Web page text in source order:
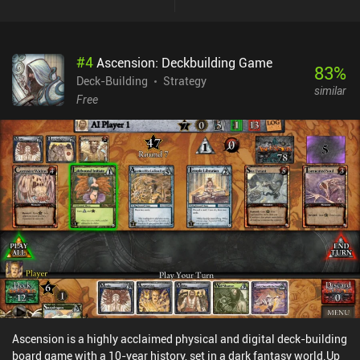
mechanics, offering new fresh approaches to the basic
gameplay.Each session is only 5-10 minutes long and does not
require deep engagement. After finishing some of the 200 unique
crawling and daily challenges. There are also achievements and
leaderboards, but no multiplayer, as the game focuses strongly on
its single-player, solitaire-like, experience.To Arms!! is free,
without ads or meaningful iAPs. The developer accepts donations,
but they are purely optional. If you are a fan of deck-building board
and video games, you surely need to check this one out.
#4Ascension: Deckbuilding Game
Deck-Building
Strategy
Free
83%
similar
Ascension is a highly acclaimed physical and digital deck-building
board game with a 10-year history, set in a dark fantasy world.Up